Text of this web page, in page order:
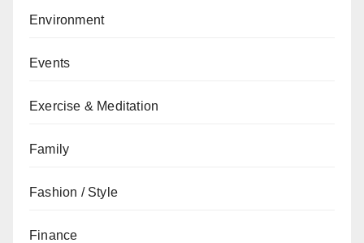
Environment
Events
Exercise & Meditation
Family
Fashion / Style
Finance